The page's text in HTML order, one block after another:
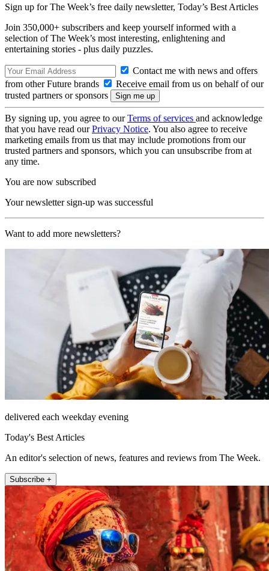
Sign up for The Week’s free daily newsletter, Today’s Best Articles
Join 350,000+ subscribers and keep yourself informed with a
selection of The Week’s most interesting, enlightening and
entertaining stories - plus daily puzzles.
Contact me with news and offers
from other Future brands
Receive email from us on behalf of our
trusted partners or sponsors
By signing up, you agree to ourTerms of services and acknowledge
that you have read ourPrivacy Notice. You also agree to receive
marketing emails from us that may include promotions from our
trusted partners and sponsors, which you can unsubscribe from at
any time.
You are now subscribed
Your newsletter sign-up was successful
Want to add more newsletters?
delivered each weekday evening
Today's Best Articles
An editor's selection of news, features and reviews from The Week.
Subscribe +